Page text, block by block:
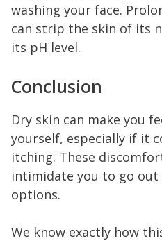
washing your face.
can strip the skin of its
its pH level.
Conclusion
Dry skin can make you
yourself, especially if it
itching. These
intimidate you to go out
options.
We know exactly how